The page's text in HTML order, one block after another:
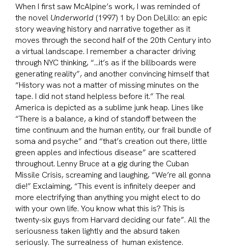
When I first saw McAlpine’s work, I was reminded of
the novel Underworld (1997) 1 by Don DeLillo: an epic
story weaving history and narrative together as it
moves through the second half of the 20th Century into
a virtual landscape. I remember a character driving
through NYC thinking, “…it’s as if the billboards were
generating reality”, and another convincing himself that
“History was not a matter of missing minutes on the
tape. I did not stand helpless before it.” The real
America is depicted as a sublime junk heap. Lines like
“There is a balance, a kind of standoff between the
time continuum and the human entity, our frail bundle of
soma and psyche” and “that’s creation out there, little
green apples and infectious disease” are scattered
throughout. Lenny Bruce at a gig during the Cuban
Missile Crisis, screaming and laughing, “We’re all gonna
die!” Exclaiming, “This event is infinitely deeper and
more electrifying than anything you might elect to do
with your own life. You know what this is? This is
twenty-six guys from Harvard deciding our fate”. All the
seriousness taken lightly and the absurd taken
seriously. The surrealness of human existence.